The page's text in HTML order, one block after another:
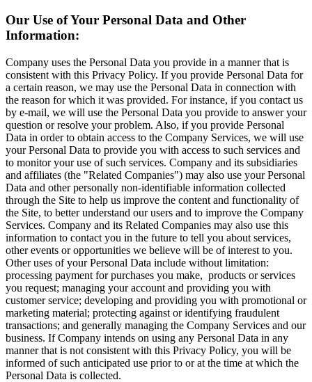
Our Use of Your Personal Data and Other
Information:
Company uses the Personal Data you provide in a manner that is
consistent with this Privacy Policy. If you provide Personal Data for
a certain reason, we may use the Personal Data in connection with
the reason for which it was provided. For instance, if you contact us
by e-mail, we will use the Personal Data you provide to answer your
question or resolve your problem. Also, if you provide Personal
Data in order to obtain access to the Company Services, we will use
your Personal Data to provide you with access to such services and
to monitor your use of such services. Company and its subsidiaries
and affiliates (the "Related Companies") may also use your Personal
Data and other personally non-identifiable information collected
through the Site to help us improve the content and functionality of
the Site, to better understand our users and to improve the Company
Services. Company and its Related Companies may also use this
information to contact you in the future to tell you about services,
other events or opportunities we believe will be of interest to you.
Other uses of your Personal Data include without limitation:
processing payment for purchases you make, products or services
you request; managing your account and providing you with
customer service; developing and providing you with promotional or
marketing material; protecting against or identifying fraudulent
transactions; and generally managing the Company Services and our
business. If Company intends on using any Personal Data in any
manner that is not consistent with this Privacy Policy, you will be
informed of such anticipated use prior to or at the time at which the
Personal Data is collected.